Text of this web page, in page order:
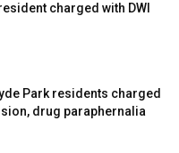
charged with DWI
Park residents charged
drug paraphernalia